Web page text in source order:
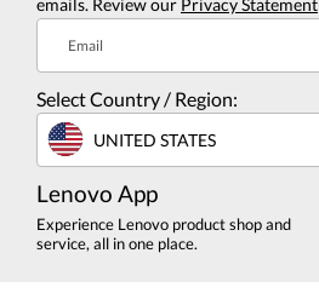
emails. Review our Privacy Statement
Email
Select Country / Region:
UNITED STATES
Lenovo App
Experience Lenovo product shop and
service, all in one place.